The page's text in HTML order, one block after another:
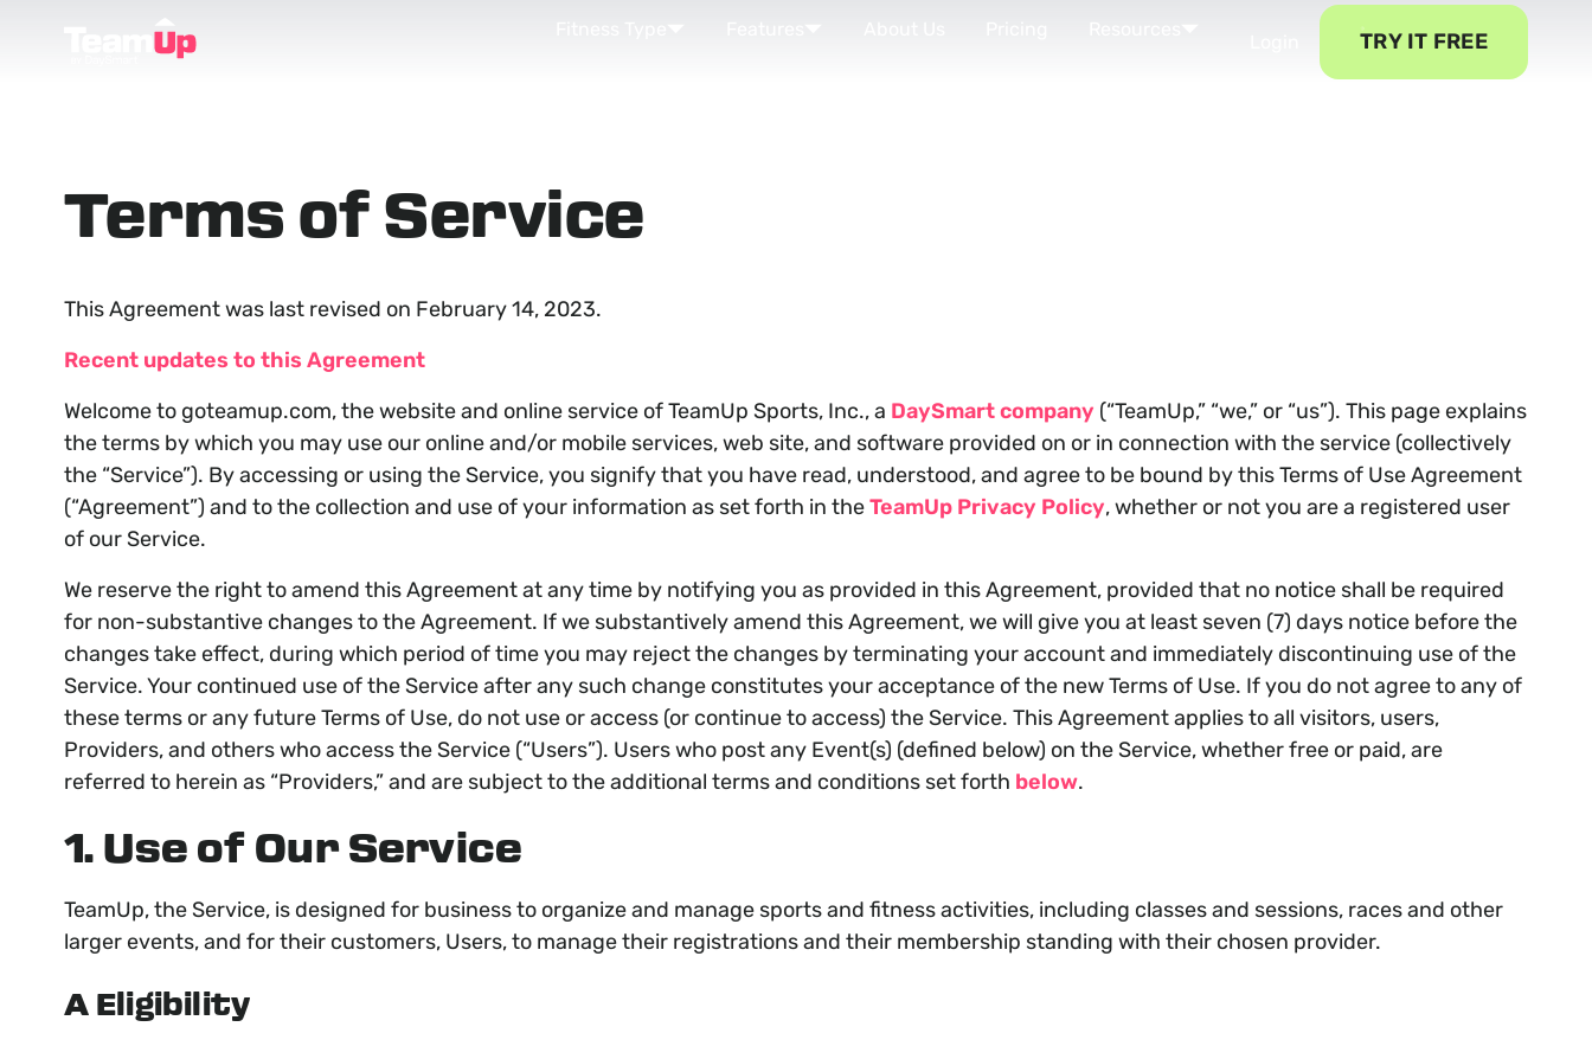
TRY IT FREE
Terms of Service
This Agreement was last revised on February 14, 2023.
Recent updates to this Agreement
Welcome to goteamup.com, the website and online service of TeamUp Sports, Inc., a DaySmart company (“TeamUp,” “we,” or “us”). This page explains
the terms by which you may use our online and/or mobile services, web site, and software provided on or in connection with the service (collectively
the “Service”). By accessing or using the Service, you signify that you have read, understood, and agree to be bound by this Terms of Use Agreement
(“Agreement”) and to the collection and use of your information as set forth in theTeamUp Privacy Policy, whether or not you are a registered user
of our Service.
We reserve the right to amend this Agreement at any time by notifying you as provided in this Agreement, provided that no notice shall be required
for non-substantive changes to the Agreement. If we substantively amend this Agreement, we will give you at least seven (7) days notice before the
changes take effect, during which period of time you may reject the changes by terminating your account and immediately discontinuing use of the
Service. Your continued use of the Service after any such change constitutes your acceptance of the new Terms of Use. If you do not agree to any of
these terms or any future Terms of Use, do not use or access (or continue to access) the Service. This Agreement applies to all visitors, users,
Providers, and others who access the Service (“Users”). Users who post any Event(s) (defined below) on the Service, whether free or paid, are
referred to herein as “Providers,” and are subject to the additional terms and conditions set forth below.
1. Use of Our Service
TeamUp, the Service, is designed for business to organize and manage sports and fitness activities, including classes and sessions, races and other
larger events, and for their customers, Users, to manage their registrations and their membership standing with their chosen provider.
A Eligibility